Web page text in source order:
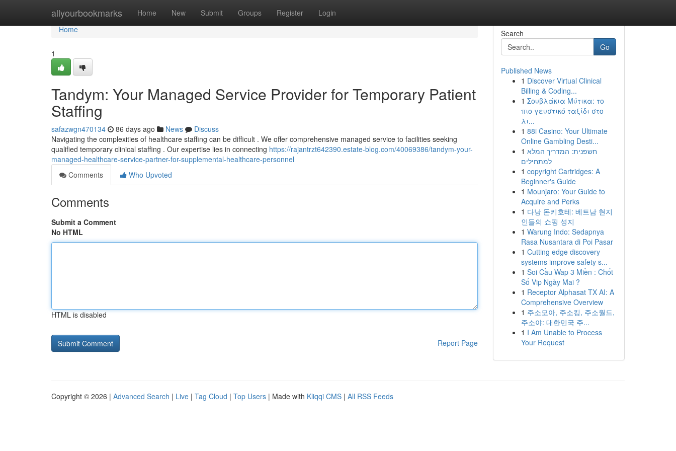
allyourbookmarks Home New Submit Groups Register Login
Home
Home
1
Tandym: Your Managed Service Provider for Temporary Patient
Staffing
safazwgn470134 86 days ago News
Discuss
Navigating the complexities of healthcare staffing can be difficult . We offer comprehensive managed service to facilities seeking
qualified temporary clinical staffing . Our expertise lies in connecting https://rajantrzt642390.estate-blog.com/40069386/tandym-your-
managed-healthcare-service-partner-for-supplemental-healthcare-personnel
Comments
Who Upvoted
Comments
Submit a Comment
No HTML
HTML is disabled
Report Page
Search
Go
Published News
1 Discover Virtual Clinical
Billing & Coding...
1 Σουβλάκια Μύτικα: το
πιο γευστικό ταξίδι στο
λι...
1 88i Casino: Your Ultimate
Online Gambling Desti...
1 חשפנית: המדריך המלא
למתחילים
1 copyright Cartridges: A
Beginner's Guide
1 Mounjaro: Your Guide to
Acquire and Perks
1 다낭 돈키호테: 베트남 현지
인들의 쇼핑 성지
1 Warung Indo: Sedapnya
Rasa Nusantara di Poi Pasar
1 Cutting edge discovery
systems improve safety s...
1 Soi Cầu Wap 3 Miền : Chốt
Số Vip Ngày Mai ?
1 Receptor Alphasat TX AI: A
Comprehensive Overview
1 주소모아, 주소킹, 주소월드,
주소야: 대한민국 주...
1 I Am Unable to Process
Your Request
Copyright © 2026 | Advanced Search | Live | Tag Cloud | Top Users | Made with Kliqqi CMS | All RSS Feeds